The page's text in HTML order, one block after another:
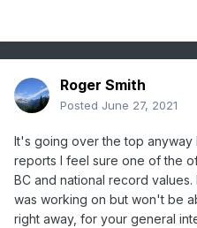
Roger Smith
Posted June 27, 2021
It's going over the top
reports I feel sure one of the
BC and national record
was working on but won't be
right away, for your general